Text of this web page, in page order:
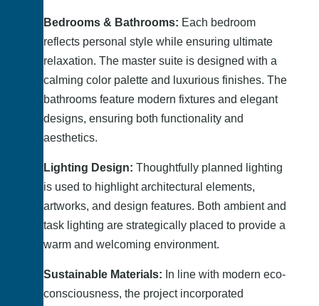
Bedrooms & Bathrooms: Each bedroom
reflects personal style while ensuring ultimate
relaxation. The master suite is designed with a
calming color palette and luxurious finishes. The
bathrooms feature modern fixtures and elegant
designs, ensuring both functionality and
aesthetics.
Lighting Design: Thoughtfully planned lighting
is used to highlight architectural elements,
artworks, and design features. Both ambient and
task lighting are strategically placed to provide a
warm and welcoming environment.
Sustainable Materials: In line with modern eco-
consciousness, the project incorporated